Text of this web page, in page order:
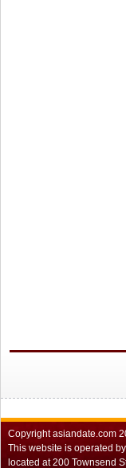
Copyrightasiandate.com
This website is operated
located at 200 Townsend